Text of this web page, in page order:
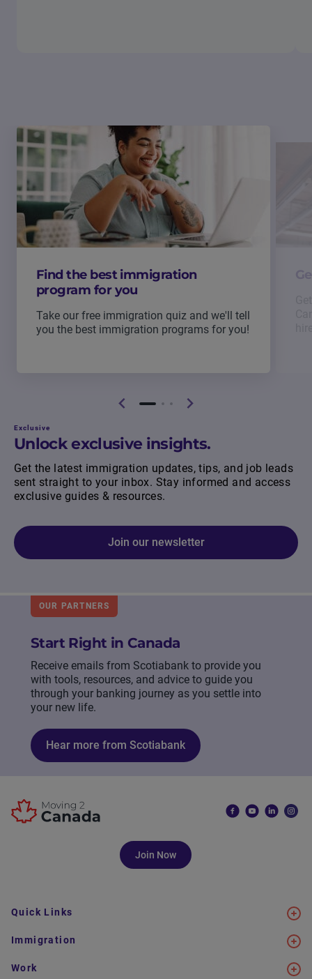
Find the best immigration
program for you
Take our free immigration quiz and we'll tell
you the best immigration programs for you!
Exclusive
Unlock exclusive insights.
Get the latest immigration updates, tips, and job leads
sent straight to your inbox. Stay informed and access
exclusive guides & resources.
Join our newsletter
OUR PARTNERS
Start Right in Canada
Receive emails from Scotiabank to provide you
with tools, resources, and advice to guide you
through your banking journey as you settle into
your new life.
Hear more from Scotiabank
Join Now
Quick Links
Immigration
Work